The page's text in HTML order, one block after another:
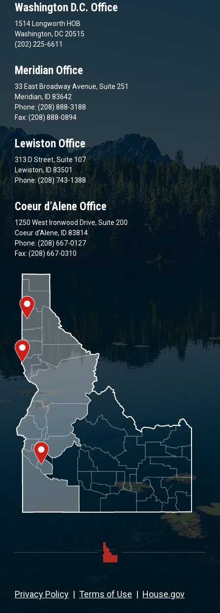
Washington D.C. Office
1514 Longworth HOB
Washington, DC 20515
(202) 225-6611
Meridian Office
33 East Broadway Avenue, Suite 251
Meridian, ID 83642
Phone: (208) 888-3188
Fax: (208) 888-0894
Lewiston Office
313 D Street, Suite 107
Lewiston, ID 83501
Phone: (208) 743-1388
Coeur d’Alene Office
1250 West Ironwood Drive, Suite 200
Coeur d’Alene, ID 83814
Phone: (208) 667-0127
Fax: (208) 667-0310
Privacy Policy | Terms of Use | House.gov